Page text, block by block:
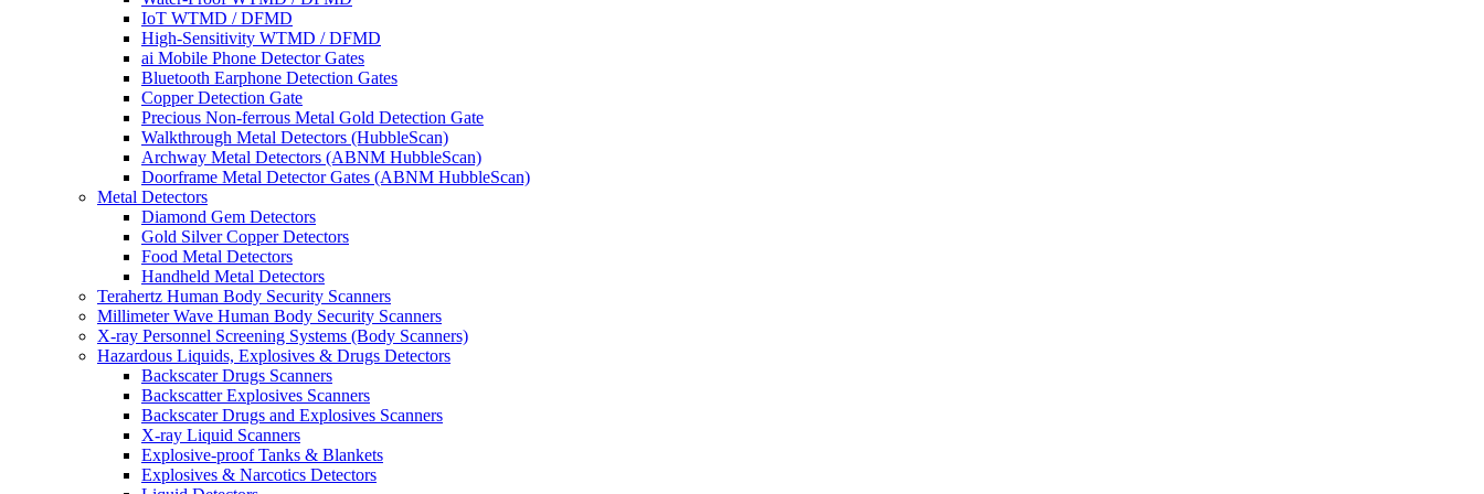
IoT WTMD / DFMD
High-Sensitivity WTMD / DFMD
ai Mobile Phone Detector Gates
Bluetooth Earphone Detection Gates
Copper Detection Gate
Precious Non-ferrous Metal Gold Detection Gate
Walkthrough Metal Detectors (HubbleScan)
Archway Metal Detectors (ABNM HubbleScan)
Doorframe Metal Detector Gates (ABNM HubbleScan)
Metal Detectors
Diamond Gem Detectors
Gold Silver Copper Detectors
Food Metal Detectors
Handheld Metal Detectors
Terahertz Human Body Security Scanners
Millimeter Wave Human Body Security Scanners
X-ray Personnel Screening Systems (Body Scanners)
Hazardous Liquids, Explosives & Drugs Detectors
Backscater Drugs Scanners
Backscatter Explosives Scanners
Backscater Drugs and Explosives Scanners
X-ray Liquid Scanners
Explosive-proof Tanks & Blankets
Explosives & Narcotics Detectors